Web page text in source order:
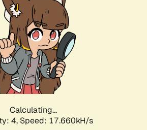
Calculating...
4, Speed: 17.660kH/s